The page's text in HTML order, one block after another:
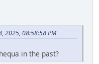
2025, 08:58:58 PM
in the past?